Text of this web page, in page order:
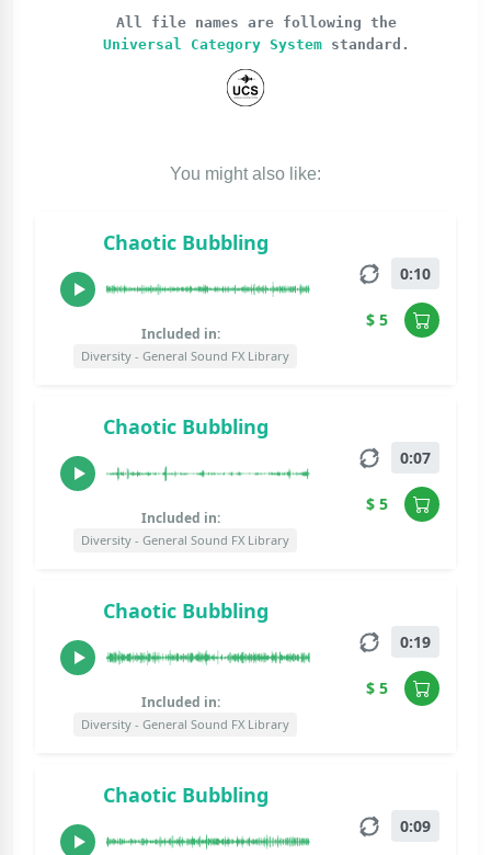
All file names are following the
Universal Category System standard.
You might also like:
Chaotic Bubbling
Included in:
Diversity - General Sound FX Library
0:10
$ 5
Chaotic Bubbling
Included in:
Diversity - General Sound FX Library
0:07
$ 5
Chaotic Bubbling
Included in:
Diversity - General Sound FX Library
0:19
$ 5
Chaotic Bubbling
0:09